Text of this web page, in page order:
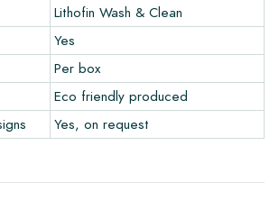
our tiles
Lithofin Wash & Clean
Yes
Per box
Eco friendly produced
Yes, on request